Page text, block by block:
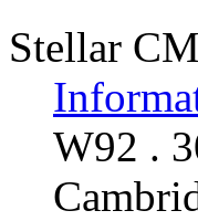
Stellar
W92 .